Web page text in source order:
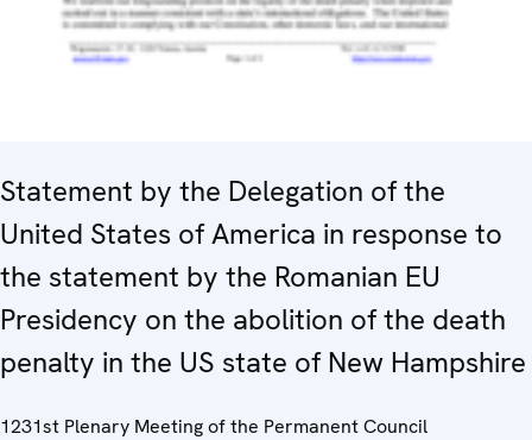
Statement by the Delegation of the
United States of America in response to
the statement by the Romanian EU
Presidency on the abolition of the death
penalty in the US state of New Hampshire
1231st Plenary Meeting of the Permanent Council